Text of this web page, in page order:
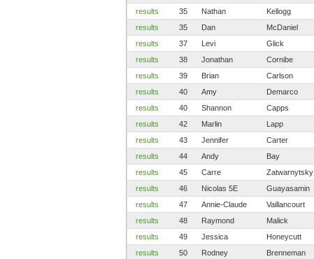
results
35 Nathan Kellogg
results
35 Dan McDaniel
results
37 Levi Glick
results
38 Jonathan Cornibe
results
39 Brian Carlson
results
40 Amy Demarco
results
40 Shannon Capps
results
42 Marlin Lapp
results
43 Jennifer Carter
results
44 Andy Bay
results
45 Carre Zatwarnytsky
results
46 Nicolas 5E Guayasamin
results
47 Annie-Claude Vaillancourt
results
48 Raymond Malick
results
49 Jessica Honeycutt
results
50 Rodney Brenneman